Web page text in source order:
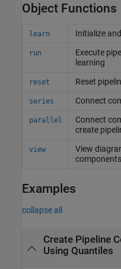
Object Functions
learn Initialize
run
Execute
learning
reset Reset
series Connect
parallel
Connect
create
view
View
Examples
collapse all
Create Pipeline
Using Quantiles